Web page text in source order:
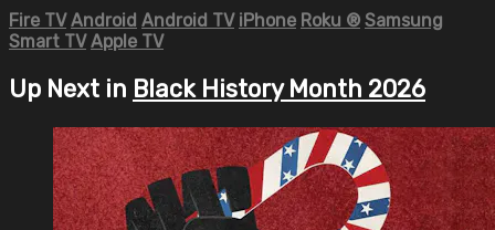
Fire TV Android Android TV iPhone Roku ® Samsung
Smart TV Apple TV
Up Next in Black History Month 2026